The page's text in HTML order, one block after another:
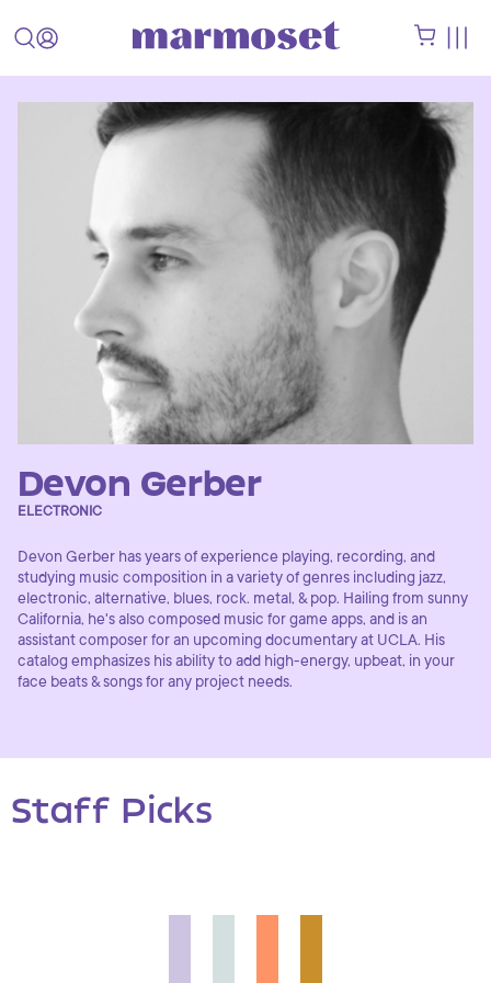
Devon Gerber
ELECTRONIC
Devon Gerber has years of experience playing, recording, and
studying music composition in a variety of genres including jazz,
electronic, alternative, blues, rock. metal, & pop. Hailing from sunny
California, he's also composed music for game apps, and is an
assistant composer for an upcoming documentary at UCLA. His
catalog emphasizes his ability to add high-energy, upbeat, in your
face beats & songs for any project needs.
Staff Picks